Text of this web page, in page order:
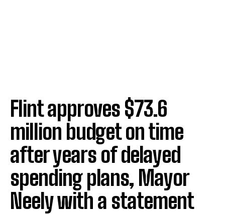
Flint approves $73.6
million budget on time
after years of delayed
spending plans, Mayor
Neely with a statement